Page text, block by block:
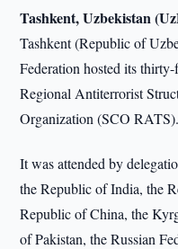
Tashkent, Uzbekistan
Tashkent (Republic of
Federation hosted its
Regional Antiterrorist
Organization (SCO RATS).
It was attended by
the Republic of India, the
Republic of China, the
of Pakistan, the Russian